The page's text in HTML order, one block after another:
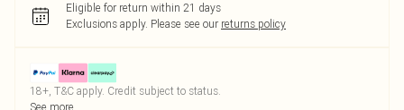
Eligible for return within 21 days
Exclusions apply. Please see our returns policy
18+, T&C apply. Credit subject to status.
See more